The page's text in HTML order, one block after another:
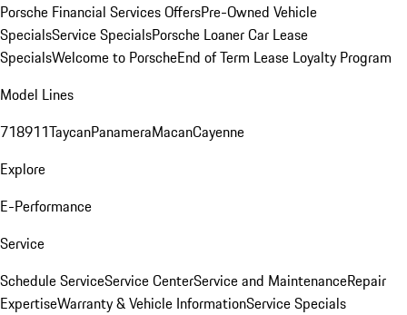
Porsche Financial Services OffersPre-Owned Vehicle
SpecialsService SpecialsPorsche Loaner Car Lease
SpecialsWelcome to PorscheEnd of Term Lease Loyalty Program
Model Lines
718911TaycanPanameraMacanCayenne
Explore
E-Performance
Service
Schedule ServiceService CenterService and MaintenanceRepair
ExpertiseWarranty & Vehicle InformationService Specials